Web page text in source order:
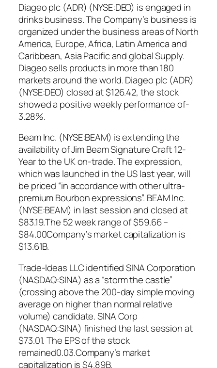
Diageo plc (ADR) (NYSE:DEO) is engaged in
drinks business. The Company’s business is
organized under the business areas of North
America, Europe, Africa, Latin America and
Caribbean, Asia Pacific and global Supply.
Diageo sells products in more than 180
markets around the world. Diageo plc (ADR)
(NYSE:DEO) closed at $126.42, the stock
showed a positive weekly performance of-
3.28%.
Beam Inc. (NYSE:BEAM) is extending the
availability of Jim Beam Signature Craft 12-
Year to the UK on-trade. The expression,
which was launched in the US last year, will
be priced “in accordance with other ultra-
premium Bourbon expressions”. BEAM Inc.
(NYSE:BEAM) in last session and closed at
$83.19.The 52 week range of $59.66 –
$84.00Company’s market capitalization is
$13.61B.
Trade-Ideas LLC identified SINA Corporation
(NASDAQ:SINA) as a “storm the castle”
(crossing above the 200-day simple moving
average on higher than normal relative
volume) candidate. SINA Corp
(NASDAQ:SINA) finished the last session at
$73.01. The EPS of the stock
remained0.03.Company’s market
capitalization is $4.89B.